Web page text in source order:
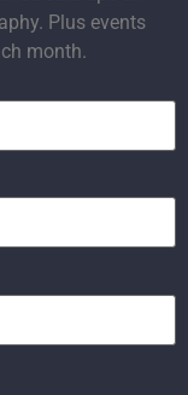
Plus events
month.